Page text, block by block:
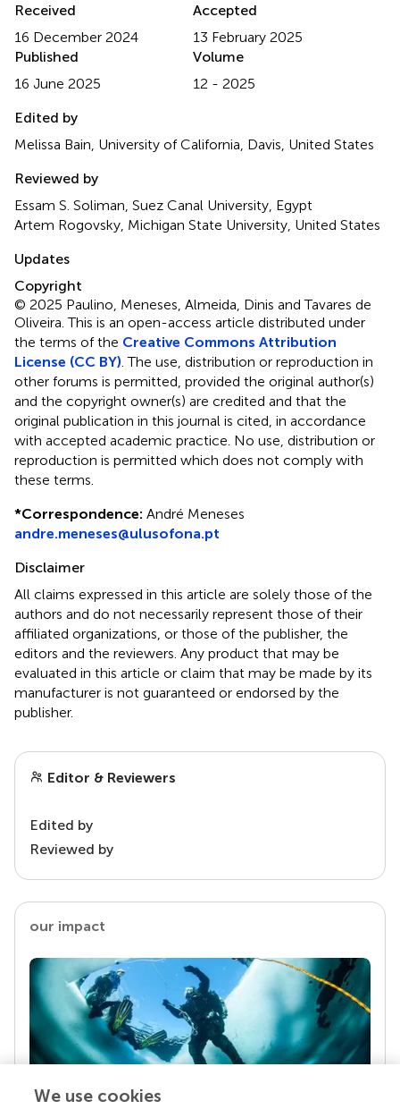
Received
16 December 2024
Accepted
13 February 2025
Published
16 June 2025
Volume
12 - 2025
Edited by
Melissa Bain, University of California, Davis, United States
Reviewed by
Essam S. Soliman, Suez Canal University, Egypt
Artem Rogovsky, Michigan State University, United States
Updates
Copyright
© 2025 Paulino, Meneses, Almeida, Dinis and Tavares de
Oliveira.This is an open-access article distributed under
the terms of the Creative Commons Attribution
License (CC BY) . The use, distribution or reproduction in
other forums is permitted, provided the original author(s)
and the copyright owner(s) are credited and that the
original publication in this journal is cited, in accordance
with accepted academic practice. No use, distribution or
reproduction is permitted which does not comply with
these terms.
*Correspondence: André Meneses
andre.meneses@ulusofona.pt
Disclaimer
All claims expressed in this article are solely those of the
authors and do not necessarily represent those of their
affiliated organizations, or those of the publisher, the
editors and the reviewers. Any product that may be
evaluated in this article or claim that may be made by its
manufacturer is not guaranteed or endorsed by the
publisher.
Editor & Reviewers
Edited by
Reviewed by
our impact
We use cookies